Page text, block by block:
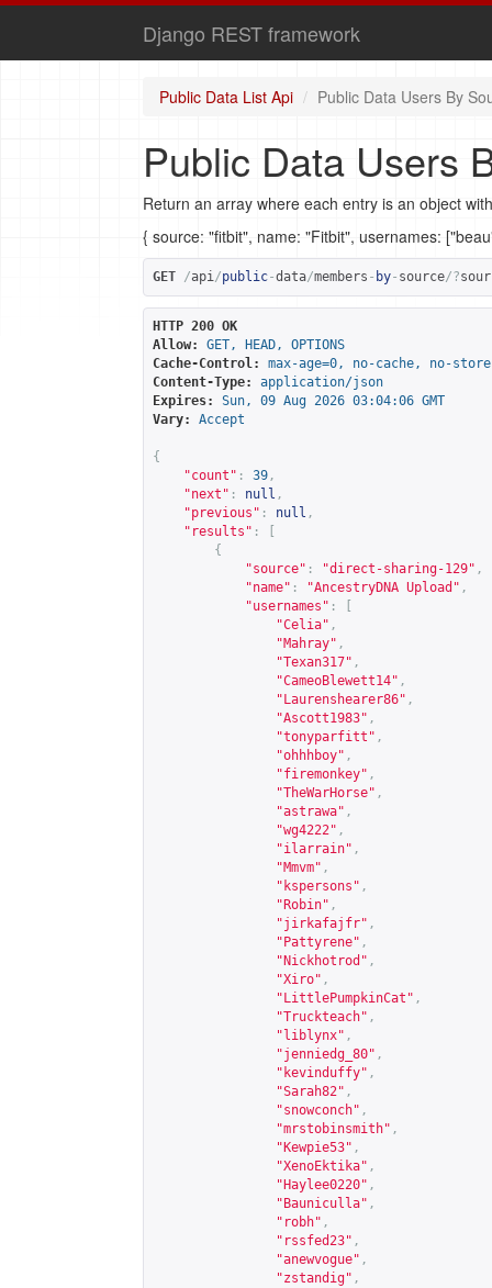
Django REST framework
Public Data List Api Public Data Users By
Public Data Users
Return an array where each entry is an object
{ source: "fitbit", name: "Fitbit", usernames:
GET /api/public-data/members - by- source/?
HTTP 200 OK
Allow:
GET, HEAD, OPTIONS
Cache-Control:
max-age=0, no-cache, no-
Content-Type:
application/json
Expires:
Sun, 09 Aug 2026 03:04:06 GMT
Vary:
Accept
{
"count" : 39 ,
"next" : null ,
"previous" : null ,
"results" :
{
"source" : "direct-sharing-129" ,
"name" : "AncestryDNA Upload" ,
"usernames" :
"Celia" ,
"Mahray" ,
"Texan317" ,
"CameoBlewett14" ,
"Laurenshearer86" ,
"Ascott1983" ,
"tonyparfitt" ,
"ohhhboy" ,
"firemonkey" ,
"TheWarHorse" ,
"astrawa" ,
"wg4222" ,
"ilarrain" ,
"Mmvm" ,
"kspersons" ,
"Robin" ,
"jirkafajfr" ,
"Pattyrene" ,
"Nickhotrod" ,
"Xiro" ,
"LittlePumpkinCat" ,
"Truckteach" ,
"liblynx" ,
"jenniedg_80" ,
"kevinduffy" ,
"Sarah82" ,
"snowconch" ,
"mrstobinsmith" ,
"Kewpie53" ,
"XenoEktika" ,
"Haylee0220" ,
"Bauniculla" ,
"robh" ,
"rssfed23" ,
"anewvogue" ,
"zstandig" ,